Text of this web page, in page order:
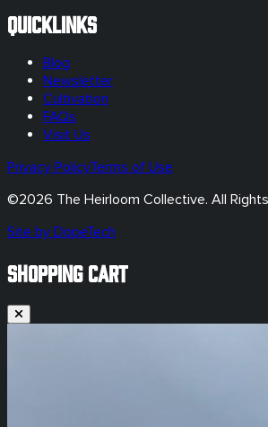
Quicklinks
Blog
Newsletter
Cultivation
FAQs
Visit Us
Privacy PolicyTerms of Use
©2026 The Heirloom Collective. All
Site by DopeTech
SHOPPING CART